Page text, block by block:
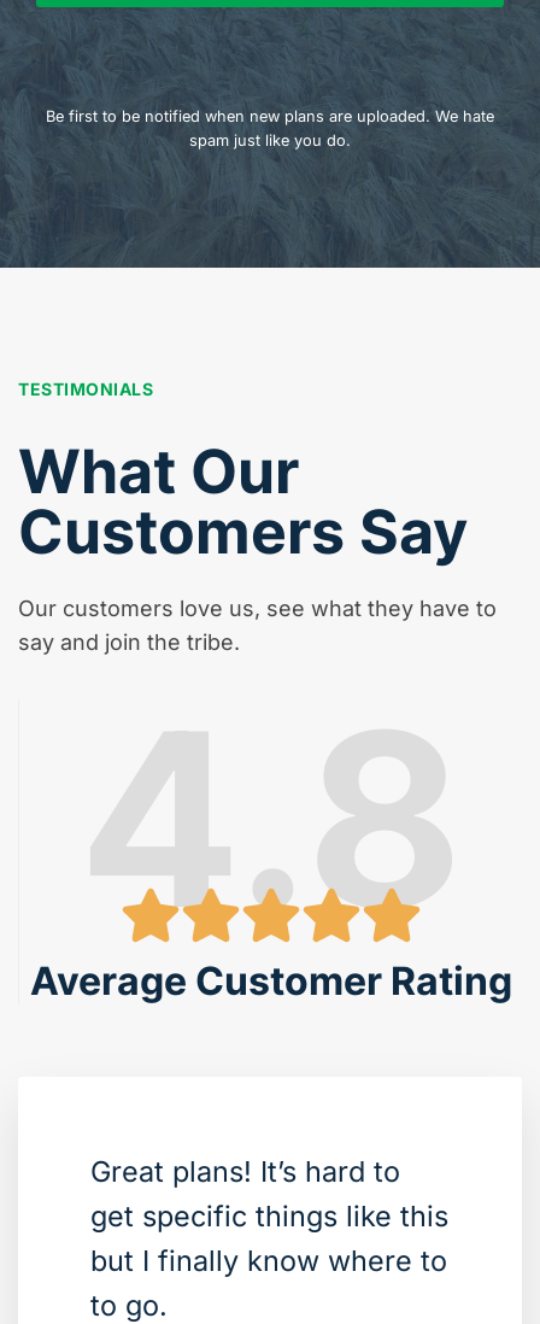
Be first to be notified when new plans are uploaded. We hate
spam just like you do.
TESTIMONIALS
What Our
Customers Say
Our customers love us, see what they have to
say and join the tribe.
4.8
Average Customer Rating
Great plans! It’s hard to
get specific things like this
but I finally know where to
to go.